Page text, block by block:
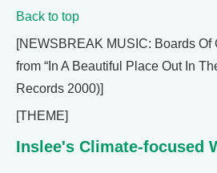
Back to top
[NEWSBREAK MUSIC: Boards Of
from “In A Beautiful Place Out In
Records 2000)]
[THEME]
Inslee's Climate-focused